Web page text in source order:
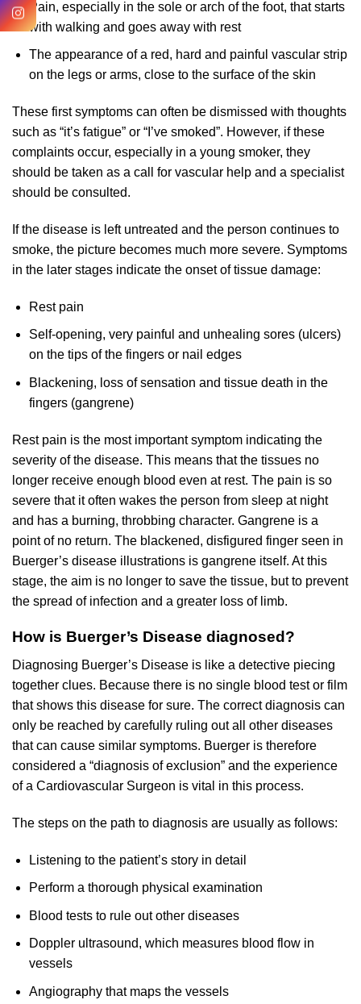
Pain, especially in the sole or arch of the foot, that starts
with walking and goes away with rest
The appearance of a red, hard and painful vascular strip
on the legs or arms, close to the surface of the skin
These first symptoms can often be dismissed with thoughts
such as “it’s fatigue” or “I’ve smoked”. However, if these
complaints occur, especially in a young smoker, they
should be taken as a call for vascular help and a specialist
should be consulted.
If the disease is left untreated and the person continues to
smoke, the picture becomes much more severe. Symptoms
in the later stages indicate the onset of tissue damage:
Rest pain
Self-opening, very painful and unhealing sores (ulcers)
on the tips of the fingers or nail edges
Blackening, loss of sensation and tissue death in the
fingers (gangrene)
Rest pain is the most important symptom indicating the
severity of the disease. This means that the tissues no
longer receive enough blood even at rest. The pain is so
severe that it often wakes the person from sleep at night
and has a burning, throbbing character. Gangrene is a
point of no return. The blackened, disfigured finger seen in
Buerger’s disease illustrations is gangrene itself. At this
stage, the aim is no longer to save the tissue, but to prevent
the spread of infection and a greater loss of limb.
How is Buerger’s Disease diagnosed?
Diagnosing Buerger’s Disease is like a detective piecing
together clues. Because there is no single blood test or film
that shows this disease for sure. The correct diagnosis can
only be reached by carefully ruling out all other diseases
that can cause similar symptoms. Buerger is therefore
considered a “diagnosis of exclusion” and the experience
of a Cardiovascular Surgeon is vital in this process.
The steps on the path to diagnosis are usually as follows:
Listening to the patient’s story in detail
Perform a thorough physical examination
Blood tests to rule out other diseases
Doppler ultrasound, which measures blood flow in
vessels
Angiography that maps the vessels